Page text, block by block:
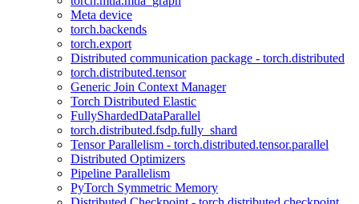
Meta device
torch.backends
torch.export
Distributed communication package - torch.distributed
torch.distributed.tensor
Generic Join Context Manager
Torch Distributed Elastic
FullyShardedDataParallel
torch.distributed.fsdp.fully_shard
Tensor Parallelism - torch.distributed.tensor.parallel
Distributed Optimizers
Pipeline Parallelism
PyTorch Symmetric Memory